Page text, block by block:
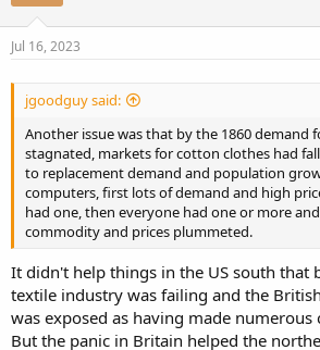
Jul 16, 2023
jgoodguy said:
Another issue was that by the 1860 demand
stagnated, markets for cotton clothes had
to replacement demand and population
computers, first lots of demand and high
had one, then everyone had one or more
commodity and prices plummeted.
It didn't help things in the US south that
textile industry was failing and the
was exposed as having made
But the panic in Britain helped the